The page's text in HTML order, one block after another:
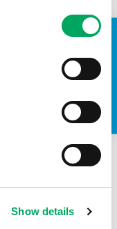
Show details
TAKE A LOOK INSIDE